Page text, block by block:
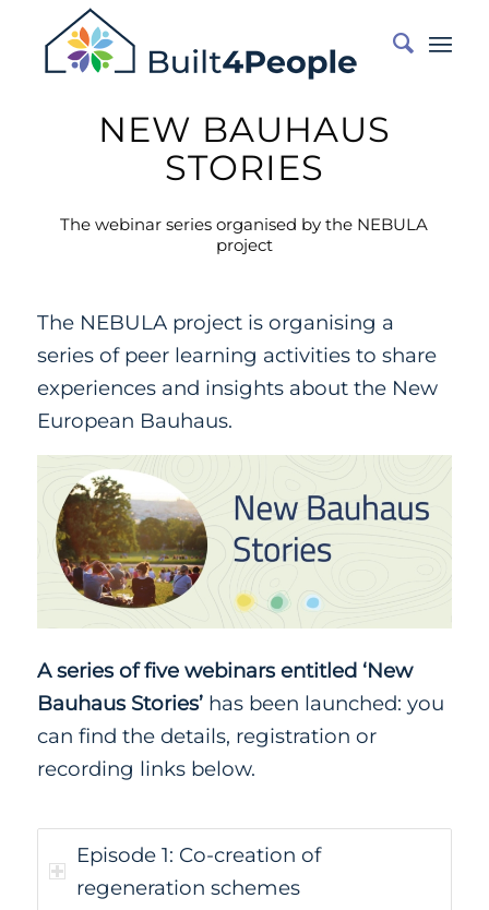
NEW BAUHAUS
STORIES
The webinar series organised by the NEBULA
project
The NEBULA project is organising a
series of peer learning activities to share
experiences and insights about the New
European Bauhaus.
A series of five webinars entitled ‘New
Bauhaus Stories’has been launched: you
can find the details, registration or
recording links below.
Episode 1: Co-creation of
regeneration schemes